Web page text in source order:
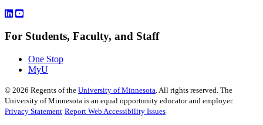
For Students, Faculty, and Staff
One Stop
MyU
© 2026 Regents of the University of Minnesota. All rights reserved. The
University of Minnesota is an equal opportunity educator and employer.
Privacy Statement Report Web Accessibility Issues